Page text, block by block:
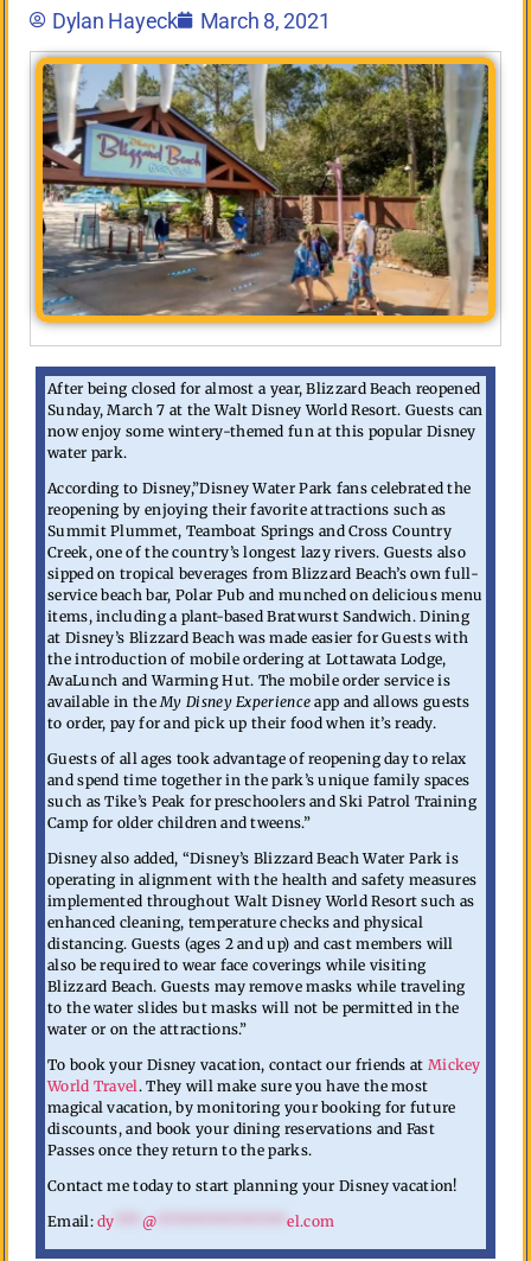
Dylan Hayeck March 8, 2021
After being closed for almost a year, Blizzard Beach reopened
Sunday, March 7 at the Walt Disney World Resort. Guests can
now enjoy some wintery-themed fun at this popular Disney
water park.
According to Disney,”Disney Water Park fans celebrated the
reopening by enjoying their favorite attractions such as
Summit Plummet, Teamboat Springs and Cross Country
Creek, one of the country’s longest lazy rivers. Guests also
sipped on tropical beverages from Blizzard Beach’s own full-
service beach bar, Polar Pub and munched on delicious menu
items, including a plant-based Bratwurst Sandwich. Dining
at Disney’s Blizzard Beach was made easier for Guests with
the introduction of mobile ordering at Lottawata Lodge,
AvaLunch and Warming Hut. The mobile order service is
available in theMy Disney Experience app and allows guests
to order, pay for and pick up their food when it’s ready.
Guests of all ages took advantage of reopening day to relax
and spend time together in the park’s unique family spaces
such as Tike’s Peak for preschoolers and Ski Patrol Training
Camp for older children and tweens.”
Disney also added, “Disney’s Blizzard Beach Water Park is
operating in alignment with the health and safety measures
implemented throughout Walt Disney World Resort such as
enhanced cleaning, temperature checks and physical
distancing. Guests (ages 2 and up) and cast members will
also be required to wear face coverings while visiting
Blizzard Beach. Guests may remove masks while traveling
to the water slides but masks will not be permitted in the
water or on the attractions.”
To book your Disney vacation, contact our friends at Mickey
World Travel . They will make sure you have the most
magical vacation, by monitoring your booking for future
discounts, and book your dining reservations and Fast
Passes once they return to the parks.
Contact me today to start planning your Disney vacation!
Email:dy @***************el.com